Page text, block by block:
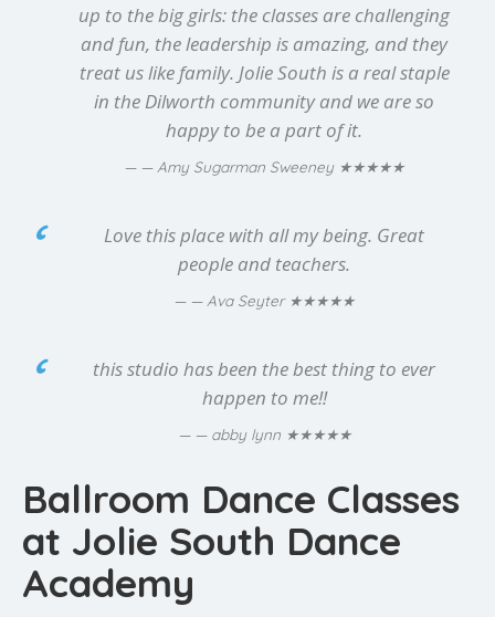
up to the big girls: the classes are challenging
and fun, the leadership is amazing, and they
treat us like family. Jolie South is a real staple
in the Dilworth community and we are so
happy to be a part of it.
— Amy Sugarman Sweeney ★★★★★
Love this place with all my being. Great
people and teachers.
— Ava Seyter ★★★★★
this studio has been the best thing to ever
happen to me!!
— abby lynn ★★★★★
Ballroom Dance Classes
at Jolie South Dance
Academy